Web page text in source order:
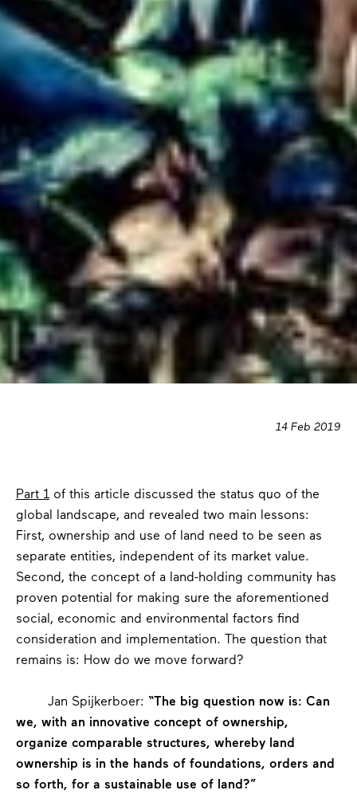
14 Feb 2019
Part 1of this article discussed the status quo of the
global landscape, and revealed two main lessons:
First, ownership and use of land need to be seen as
separate entities, independent of its market value.
Second, the concept of a land-holding community has
proven potential for making sure the aforementioned
social, economic and environmental factors find
consideration and implementation. The question that
remains is: How do we move forward?
Jan Spijkerboer: “The big question now is: Can
we, with an innovative concept of ownership,
organize comparable structures, whereby land
ownership is in the hands of foundations, orders and
so forth, for a sustainable use of land?”